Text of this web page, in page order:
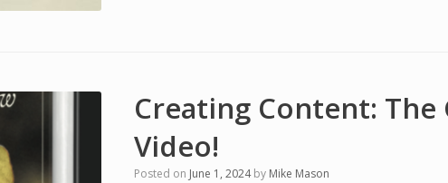
Creating Content:
Video!
Posted on June 1, 2024 by Mike Mason